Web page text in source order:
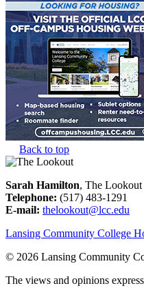
Back to top
Sarah Hamilton, The
Telephone: (517) 483-1291
E-mail: thelookout@lcc.edu
Lansing Community College
© 2026 Lansing Community
The views and opinions